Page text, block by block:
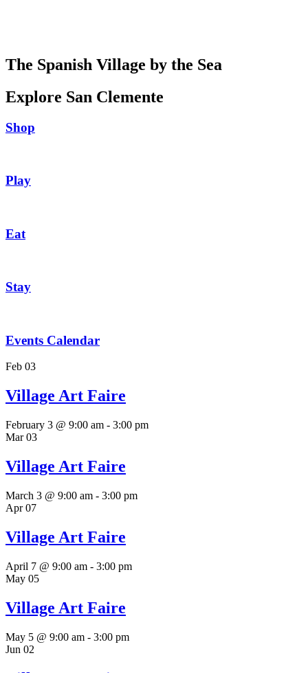
The Spanish Village by the Sea
Explore San Clemente
Shop
Play
Eat
Stay
Events Calendar
Feb 03
Village Art Faire
February 3 @ 9:00 am - 3:00 pm
Mar03
Village Art Faire
March 3 @ 9:00 am - 3:00 pm
Apr07
Village Art Faire
April 7 @ 9:00 am - 3:00 pm
May 05
Village Art Faire
May 5 @ 9:00 am - 3:00 pm
Jun 02